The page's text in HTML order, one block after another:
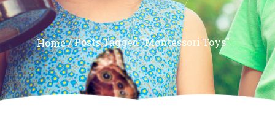
Home/Posts Tagged "montessori Toys"